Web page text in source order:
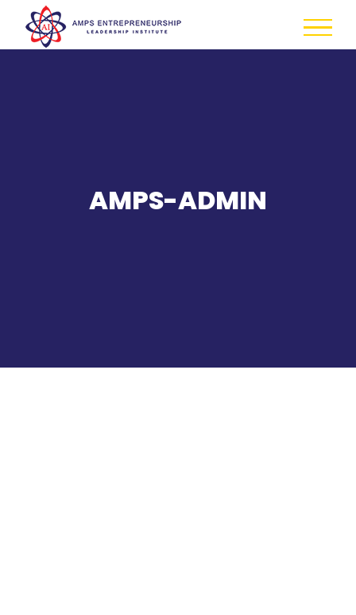
content
AMPS-ADMIN